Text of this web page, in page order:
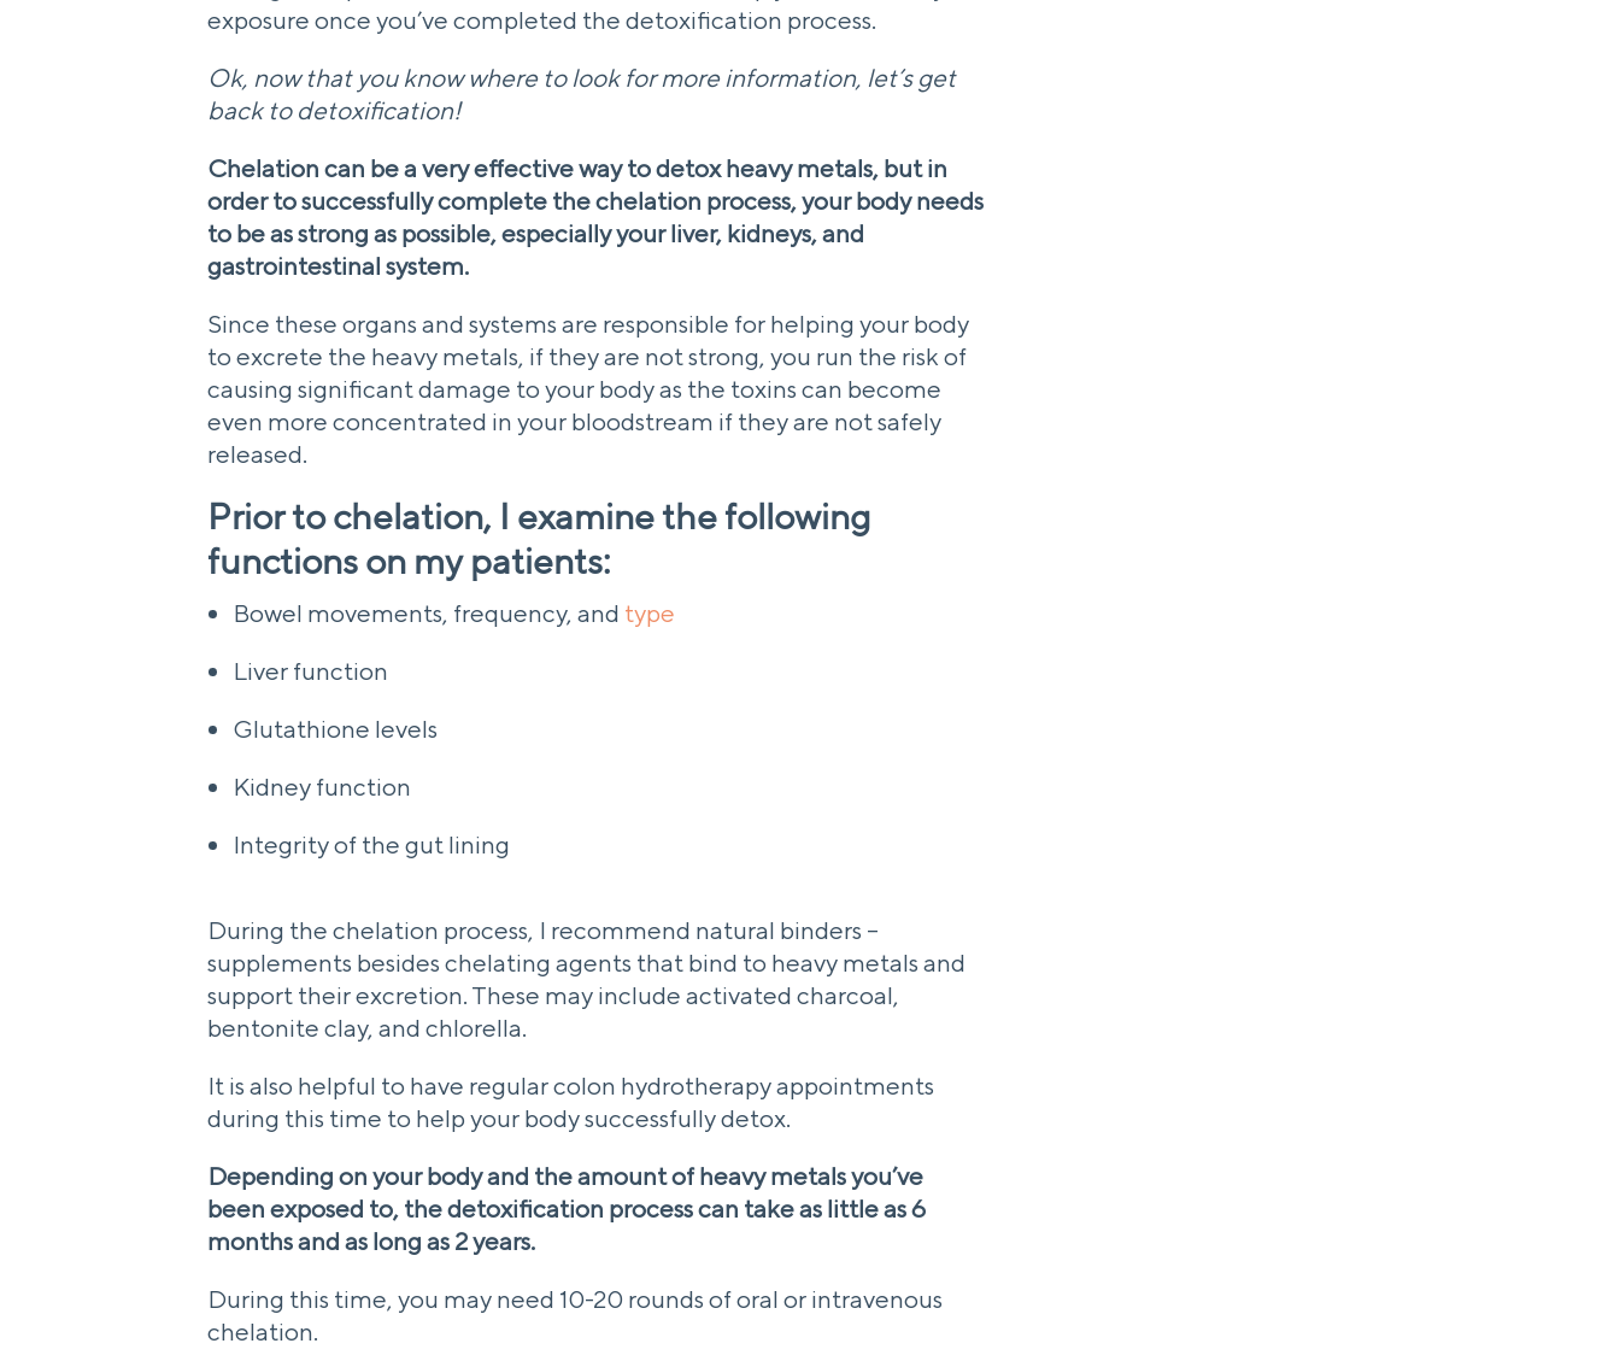
exposure once you’ve completed the detoxification process.
Ok, now that you know where to look for more information, let’s get
back to detoxification!
Chelation can be a very effective way to detox heavy metals, but in
order to successfully complete the chelation process, your body needs
to be as strong as possible, especially your liver, kidneys, and
gastrointestinal system.
Since these organs and systems are responsible for helping your body
to excrete the heavy metals, if they are not strong, you run the risk of
causing significant damage to your body as the toxins can become
even more concentrated in your bloodstream if they are not safely
released.
Prior to chelation, I examine the following
functions on my patients:
Bowel movements, frequency, and type
Liver function
Glutathione levels
Kidney function
Integrity of the gut lining
During the chelation process, I recommend natural binders –
supplements besides chelating agents that bind to heavy metals and
support their excretion. These may include activated charcoal,
bentonite clay, and chlorella.
It is also helpful to have regular colon hydrotherapy appointments
during this time to help your body successfully detox.
Depending on your body and the amount of heavy metals you’ve
been exposed to, the detoxification process can take as little as 6
months and as long as 2 years.
During this time, you may need 10-20 rounds of oral or intravenous
chelation.